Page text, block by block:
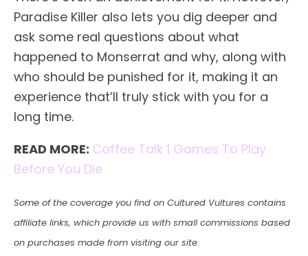
Paradise Killer also lets you dig deeper and
ask some real questions about what
happened to Monserrat and why, along with
who should be punished for it, making it an
experience that’ll truly stick with you for a
long time.
READ MORE: Coffee Talk | Games To Play
Before You Die
Some of the coverage you find on Cultured Vultures contains
affiliate links, which provide us with small commissions based
on purchases made from visiting our site.